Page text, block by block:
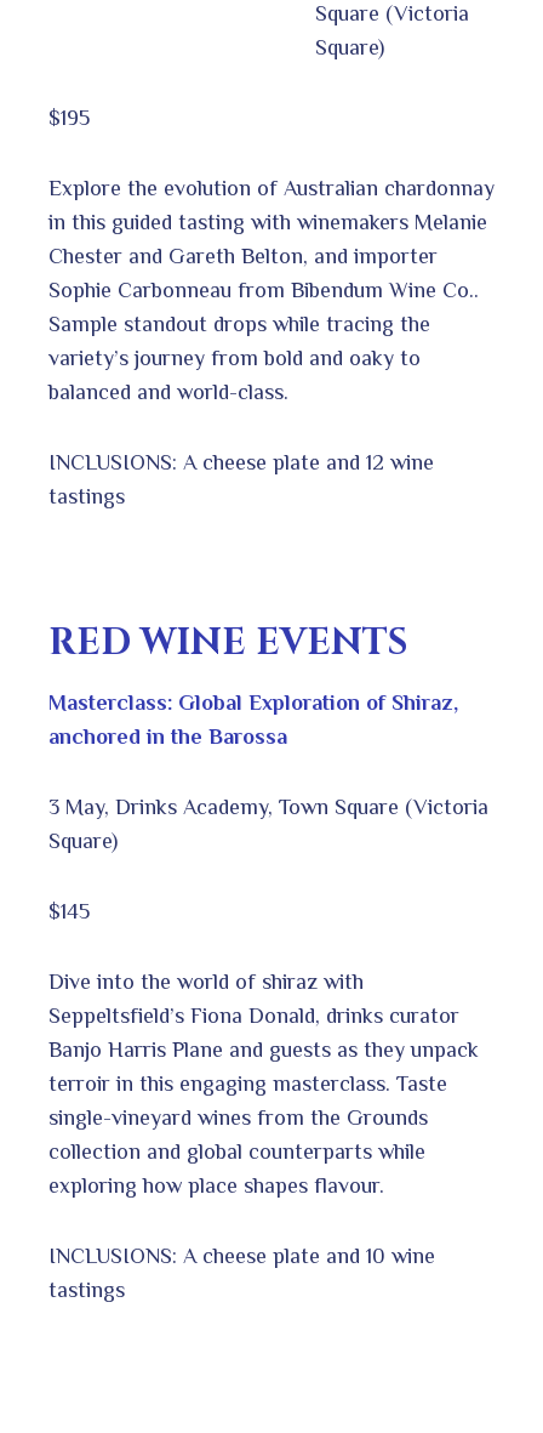
Square (Victoria
Square)
$195
Explore the evolution of Australian chardonnay
in this guided tasting with winemakers Melanie
Chester and Gareth Belton, and importer
Sophie Carbonneau from Bibendum Wine Co..
Sample standout drops while tracing the
variety’s journey from bold and oaky to
balanced and world-class.
INCLUSIONS: A cheese plate and 12 wine
tastings
RED WINE EVENTS
Masterclass: Global Exploration of Shiraz,
anchored in the Barossa
3 May, Drinks Academy, Town Square (Victoria
Square)
$145
Dive into the world of shiraz with
Seppeltsfield’s Fiona Donald, drinks curator
Banjo Harris Plane and guests as they unpack
terroir in this engaging masterclass. Taste
single-vineyard wines from the Grounds
collection and global counterparts while
exploring how place shapes flavour.
INCLUSIONS: A cheese plate and 10 wine
tastings